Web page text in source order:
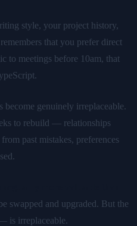
style, your project history,
that you prefer direct
to meetings before 10am, that
become genuinely irreplaceable.
to rebuild — relationships
past mistakes, preferences
swapped and upgraded. But the
is irreplaceable.